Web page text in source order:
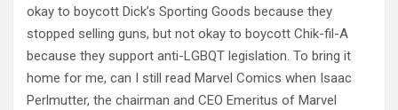
okay to boycott Dick’s Sporting Goods because they
stopped selling guns, but not okay to boycott Chik-fil-A
because they support anti-LGBQT legislation. To bring it
home for me, can I still read Marvel Comics when Isaac
Perlmutter, the chairman and CEO Emeritus of Marvel